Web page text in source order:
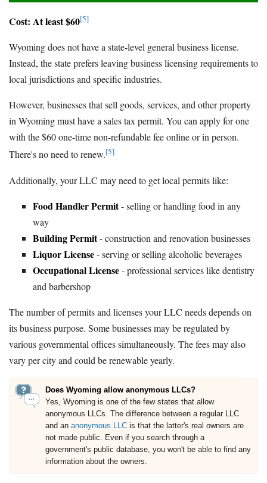
Cost: At least $60[5]
Wyoming does not have a state-level general business license.
Instead, the state prefers leaving business licensing requirements to
local jurisdictions and specific industries.
However, businesses that sell goods, services, and other property
in Wyoming must have a sales tax permit. You can apply for one
with the $60 one-time non-refundable fee online or in person.
There's no need to renew.[5]
Additionally, your LLC may need to get local permits like:
Food Handler Permit- selling or handling food in any
way
Building Permit- construction and renovation businesses
Liquor License- serving or selling alcoholic beverages
Occupational License- professional services like dentistry
and barbershop
The number of permits and licenses your LLC needs depends on
its business purpose. Some businesses may be regulated by
various governmental offices simultaneously. The fees may also
vary per city and could be renewable yearly.
Does Wyoming allow anonymous LLCs?
Yes, Wyoming is one of the few states that allow
anonymous LLCs. The difference between a regular LLC
and an anonymous LLC is that the latter's real owners are
not made public. Even if you search through a
government's public database, you won't be able to find any
information about the owners.